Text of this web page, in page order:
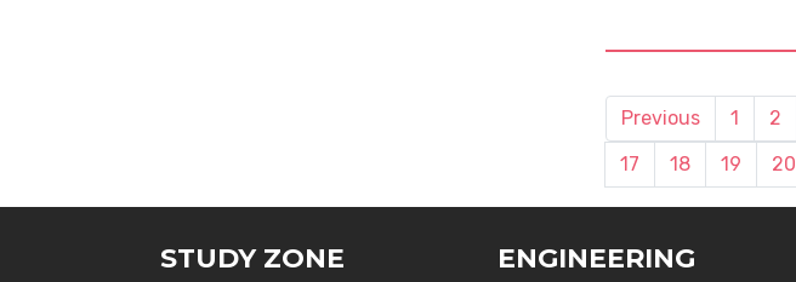
Previous 1 2
17
18 19 20
STUDY ZONE ENGINEERING